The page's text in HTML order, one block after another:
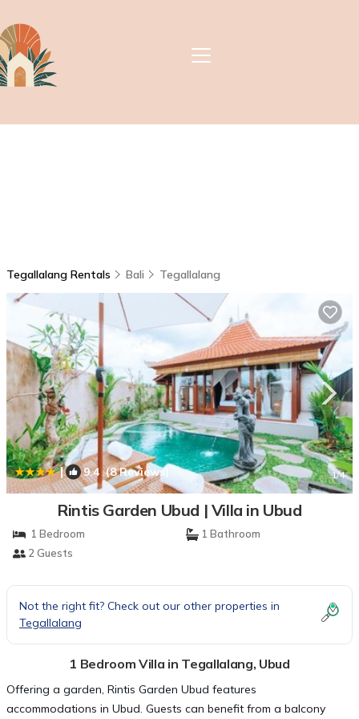
Tegallalang Rentals Bali Tegallalang
| 9.4(8 Reviews) 1/4
Rintis Garden Ubud | Villa in Ubud
1 Bedroom
1 Bathroom
2 Guests
Not the right fit? Check out our other properties in
Tegallalang
1 Bedroom Villa in Tegallalang, Ubud
Offering a garden, Rintis Garden Ubud features
accommodations in Ubud. Guests can benefit from a balcony